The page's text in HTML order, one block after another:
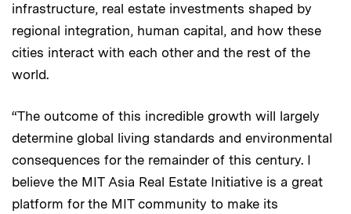
infrastructure, real estate investments shaped by
regional integration, human capital, and how these
cities interact with each other and the rest of the
world.
“The outcome of this incredible growth will largely
determine global living standards and environmental
consequences for the remainder of this century. I
believe the MIT Asia Real Estate Initiative is a great
platform for the MIT community to make its